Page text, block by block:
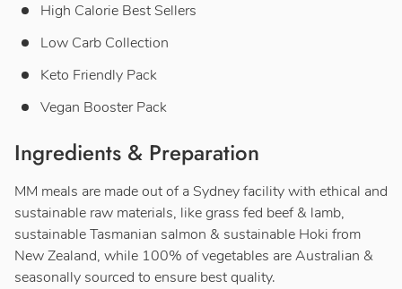
High Calorie Best Sellers
Low Carb Collection
Keto Friendly Pack
Vegan Booster Pack
Ingredients & Preparation
MM meals are made out of a Sydney facility with ethical and
sustainable raw materials, like grass fed beef & lamb,
sustainable Tasmanian salmon & sustainable Hoki from
New Zealand, while 100% of vegetables are Australian &
seasonally sourced to ensure best quality.